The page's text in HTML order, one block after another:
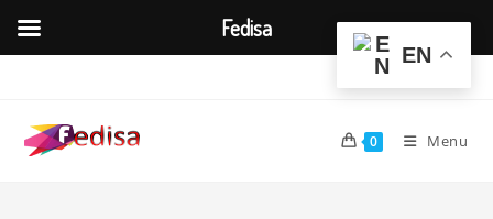
content
0 Menu
EN
Fedisa